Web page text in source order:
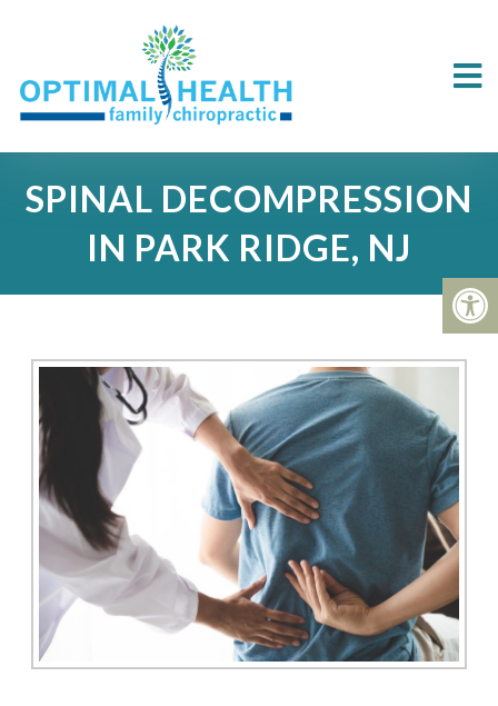
SPINAL DECOMPRESSION
IN PARK RIDGE, NJ